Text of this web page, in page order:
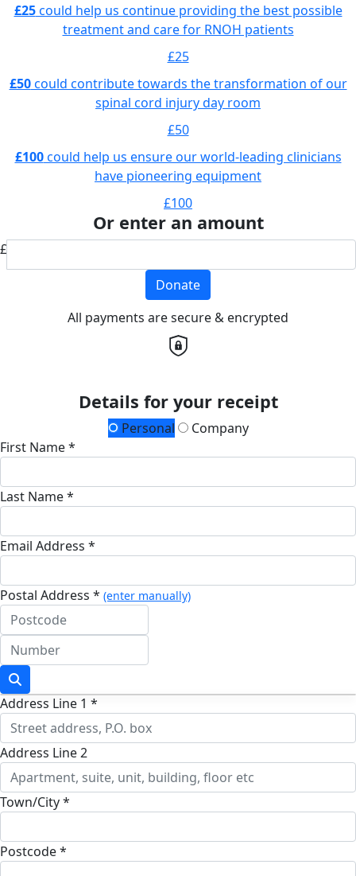
£25could help us continue providing the best possible
treatment and care for RNOH patients
£25
£50could contribute towards the transformation of our
spinal cord injury day room
£50
£100could help us ensure our world-leading clinicians
have pioneering equipment
£100
Or enter an amount
£
Donate
All payments are secure & encrypted
Details for your receipt
Personal
Company
First Name *
Last Name *
Email Address *
Postal Address * (enter manually)
Address Line 1 *
Address Line 2
Town/City *
Postcode *